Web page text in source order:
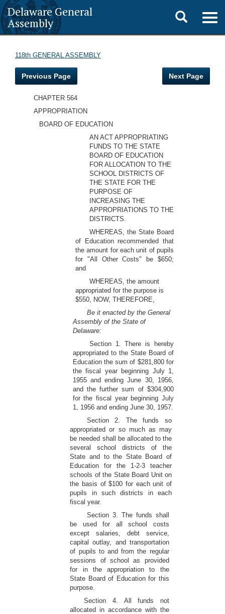
Delaware General
Assembly
Toggle
search
118th GENERAL ASSEMBLY
Previous Page Next Page
CHAPTER 564
APPROPRIATION
BOARD OF EDUCATION
AN ACT APPROPRIATING
FUNDS TO THE STATE
BOARD OF EDUCATION
FOR ALLOCATION TO THE
SCHOOL DISTRICTS OF
THE STATE FOR THE
PURPOSE OF
INCREASING THE
APPROPRIATIONS TO THE
DISTRICTS.
WHEREAS, the State Board
of Education recommended that
the amount for each unit of pupils
for "All Other Costs" be $650;
and
WHEREAS, the amount
appropriated for the purpose is
$550, NOW, THEREFORE,
Be it enacted by the General
Assembly of the State of
Delaware:
Section 1. There is hereby
appropriated to the State Board of
Education the sum of $281,800 for
the fiscal year beginning July 1,
1955 and ending June 30, 1956,
and the further sum of $304,900
for the fiscal year beginning July
1, 1956 and ending June 30, 1957.
Section 2. The funds so
appropriated or so much as may
be needed shall be allocated to the
several school districts of the
State and to the State Board of
Education for the 1-2-3 teacher
schools of the State Board Unit on
the basis of $100 for each unit of
pupils in such districts in each
fiscal year.
Section 3. The funds shall
be used for all school costs
except salaries, debt service,
capital outlay, and transportation
of pupils to and from the regular
sessions of school as provided
for in the appropriation to the
State Board of Education for this
purpose.
Section 4. All funds not
allocated in accordance with the